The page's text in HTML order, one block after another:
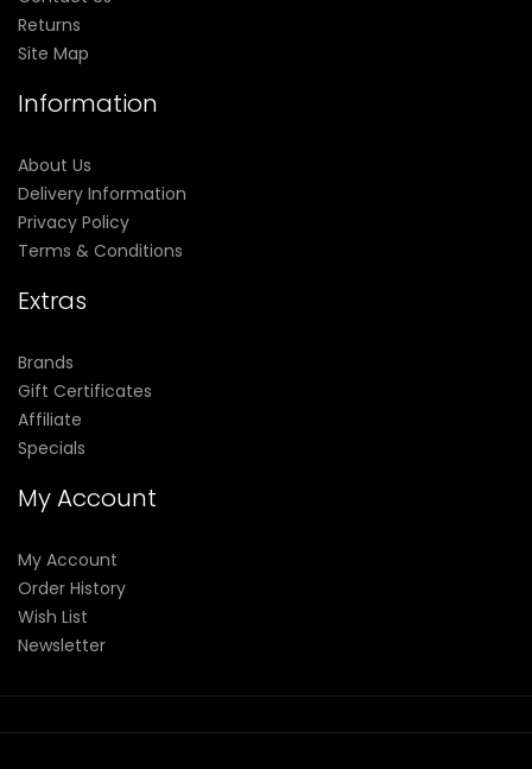
Returns
Site Map
Information
About Us
Delivery Information
Privacy Policy
Terms & Conditions
Extras
Brands
Gift Certificates
Affiliate
Specials
My Account
My Account
Order History
Wish List
Newsletter